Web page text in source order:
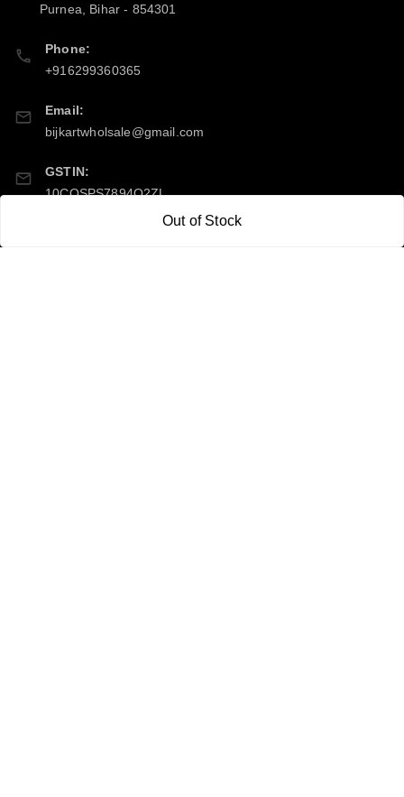
Out of Stock
Purnea
Bihar - 854301
Phone:
+916299360365
Email:
bijkartwholsale@gmail.com
GSTIN:
10COSPS7894Q2ZL